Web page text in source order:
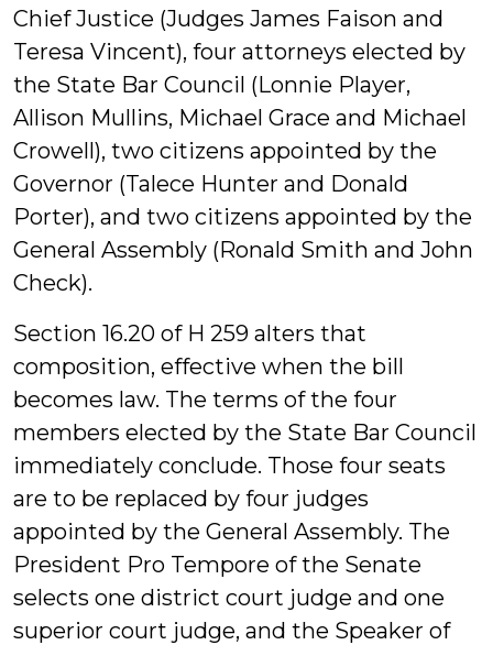
Chief Justice (Judges James Faison and
Teresa Vincent), four attorneys elected by
the State Bar Council (Lonnie Player,
Allison Mullins, Michael Grace and Michael
Crowell), two citizens appointed by the
Governor (Talece Hunter and Donald
Porter), and two citizens appointed by the
General Assembly (Ronald Smith and John
Check).
Section 16.20 of H 259 alters that
composition, effective when the bill
becomes law. The terms of the four
members elected by the State Bar Council
immediately conclude. Those four seats
are to be replaced by four judges
appointed by the General Assembly. The
President Pro Tempore of the Senate
selects one district court judge and one
superior court judge, and the Speaker of